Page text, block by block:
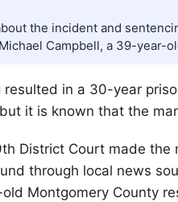
the incident and
Campbell, a 39-year-
resulted in a 30-year
it is known that the
District Court made
through local news
Montgomery County